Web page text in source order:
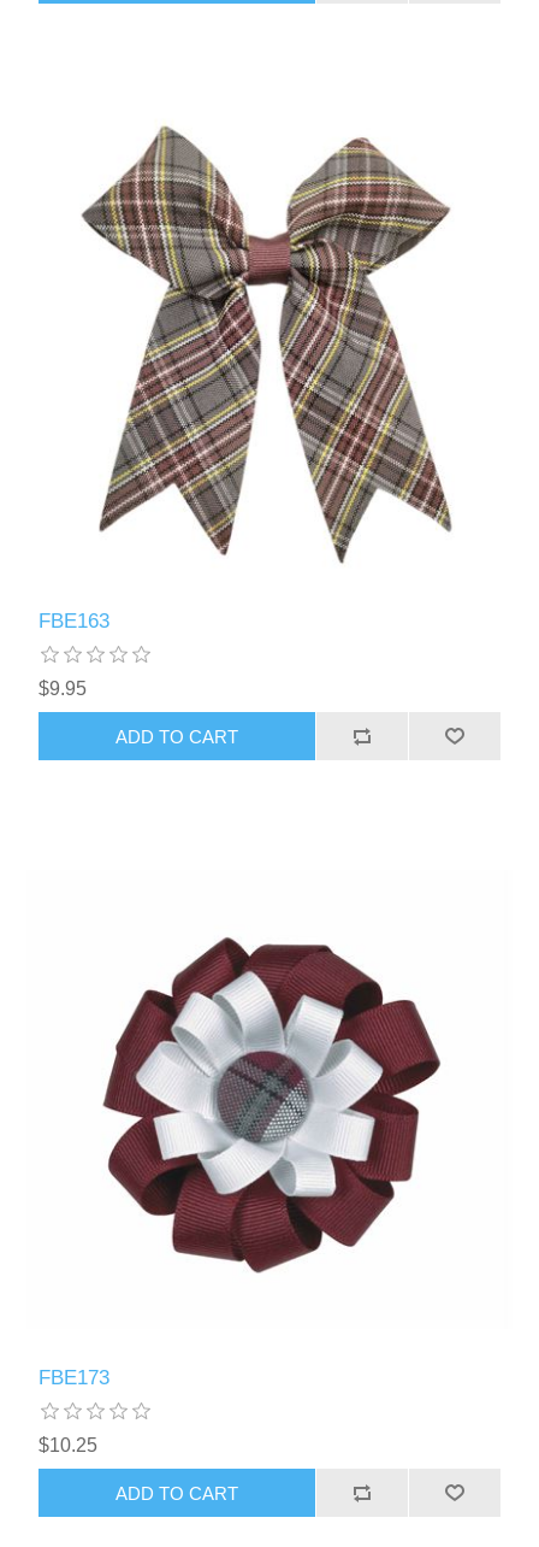
FBE163
$9.95
ADD TO CART
FBE173
$10.25
ADD TO CART